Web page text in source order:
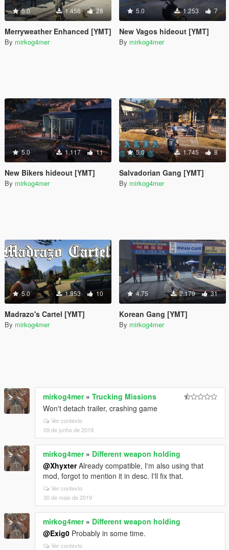
5.0 1.456 28
Merryweather Enhanced [YMT]
By mirkog4mer
5.0 1.253 7
New Vagos hideout [YMT]
By mirkog4mer
5.0 1.117 11
New Bikers hideout [YMT]
By mirkog4mer
5.0 1.745 8
Salvadorian Gang [YMT]
By mirkog4mer
5.0 1.853 10
Madrazo's Cartel [YMT]
By mirkog4mer
4.75 2.179 31
Korean Gang [YMT]
By mirkog4mer
mirkog4mer» Trucking Missions
Won't detach trailer, crashing game
Ver contexto
09 de junho de 2019
mirkog4mer» Different weapon holding
@XhyxterAlready compatible, I'm also using that
mod, forgot to mention it in desc. I'll fix that.
Ver contexto
30 de maio de 2019
mirkog4mer» Different weapon holding
@Exig0 Probably in some time.
Ver contexto